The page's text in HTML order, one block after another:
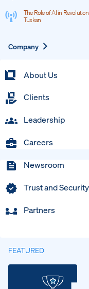
The Role of AI in
Tuskan
Company
About Us
Clients
Leadership
Careers
Newsroom
Trust and Security
Partners
FEATURED